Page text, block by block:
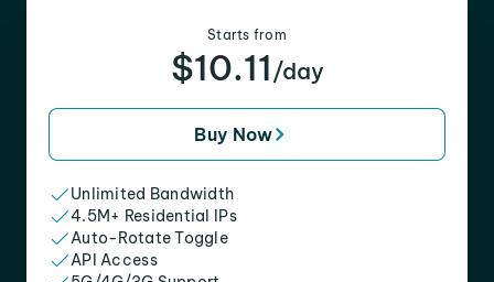
Starts from
$10.11 /day
Buy Now
Unlimited Bandwidth
4.5M+ Residential IPs
Auto-Rotate Toggle
API Access